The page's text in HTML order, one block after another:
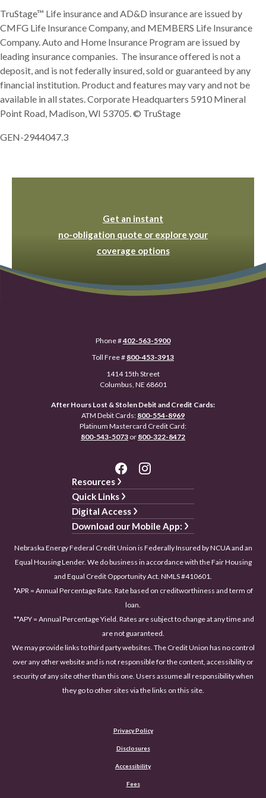
TruStage™ Life insurance and AD&D insurance are issued by
CMFG Life Insurance Company, and MEMBERS Life Insurance
Company. Auto and Home Insurance Program are issued by
leading insurance companies. The insurance offered is not a
deposit, and is not federally insured, sold or guaranteed by any
financial institution. Product and features may vary and not be
available in all states. Corporate Headquarters 5910 Mineral
Point Road, Madison, WI 53705. © TruStage
GEN-2944047.3
Get an instant
no-obligation quote or explore your
coverage options(Opens in a new
Phone #402-563-5900
Toll Free # 800-453-3913
1414 15th Street
Columbus, NE 68601
After Hours Lost & Stolen Debit and Credit Cards:
ATM Debit Cards: 800-554-8969
Platinum Mastercard Credit Card:
800-543-5073 or 800-322-8472
Resources
Quick Links
Digital Access
Download our Mobile App:
Nebraska Energy Federal Credit Union is Federally Insured by NCUA and an
Equal Housing Lender. We do business in accordance with the Fair Housing
and Equal Credit Opportunity Act. NMLS #410601.
*APR = Annual Percentage Rate. Rate based on creditworthiness and term of
loan.
**APY = Annual Percentage Yield. Rates are subject to change at any time and
are not guaranteed.
We may provide links to third party websites. The Credit Union has no control
over any other website and is not responsible for the content, accessibility or
security of any site other than this one. Users assume all responsibility when
they go to other sites via the links on this site.
Privacy Policy
Disclosures
Accessibility
Fees(Opens in a new Window)